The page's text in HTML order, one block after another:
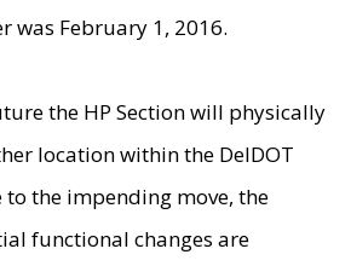
was February 1, 2016.
the HP Section will physically
location within the DelDOT
to the impending move, the
functional changes are